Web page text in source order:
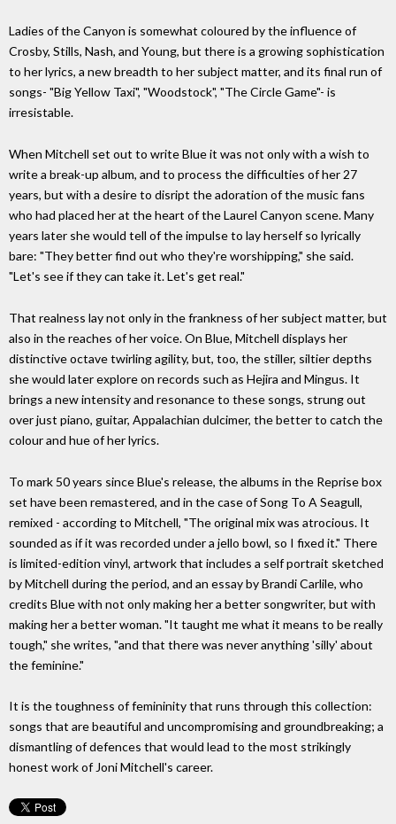
Ladies of the Canyon is somewhat coloured by the influence of
Crosby, Stills, Nash, and Young, but there is a growing sophistication
to her lyrics, a new breadth to her subject matter, and its final run of
songs- "Big Yellow Taxi", "Woodstock", "The Circle Game"- is
irresistable.
When Mitchell set out to write Blue it was not only with a wish to
write a break-up album, and to process the difficulties of her 27
years, but with a desire to disript the adoration of the music fans
who had placed her at the heart of the Laurel Canyon scene. Many
years later she would tell of the impulse to lay herself so lyrically
bare: "They better find out who they're worshipping," she said.
"Let's see if they can take it. Let's get real."
That realness lay not only in the frankness of her subject matter, but
also in the reaches of her voice. On Blue, Mitchell displays her
distinctive octave twirling agility, but, too, the stiller, siltier depths
she would later explore on records such as Hejira and Mingus. It
brings a new intensity and resonance to these songs, strung out
over just piano, guitar, Appalachian dulcimer, the better to catch the
colour and hue of her lyrics.
To mark 50 years since Blue's release, the albums in the Reprise box
set have been remastered, and in the case of Song To A Seagull,
remixed - according to Mitchell, "The original mix was atrocious. It
sounded as if it was recorded under a jello bowl, so I fixed it." There
is limited-edition vinyl, artwork that includes a self portrait sketched
by Mitchell during the period, and an essay by Brandi Carlile, who
credits Blue with not only making her a better songwriter, but with
making her a better woman. "It taught me what it means to be really
tough," she writes, "and that there was never anything 'silly' about
the feminine."
It is the toughness of femininity that runs through this collection:
songs that are beautiful and uncompromising and groundbreaking; a
dismantling of defences that would lead to the most strikingly
honest work of Joni Mitchell's career.